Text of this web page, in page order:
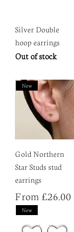
Silver Double
hoop earrings
Out of stock
New
Gold Northern
Star Studs stud
earrings
From £26.00
Sale Price
New